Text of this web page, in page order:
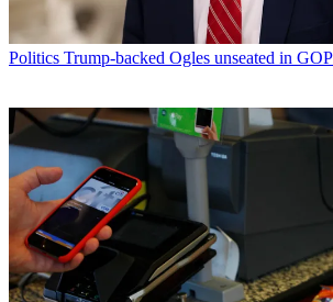
Politics Trump-backed Ogles unseated in